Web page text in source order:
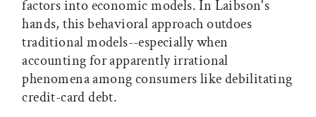
factors into economic models. In Laibson's
hands, this behavioral approach outdoes
traditional models--especially when
accounting for apparently irrational
phenomena among consumers like debilitating
credit-card debt.